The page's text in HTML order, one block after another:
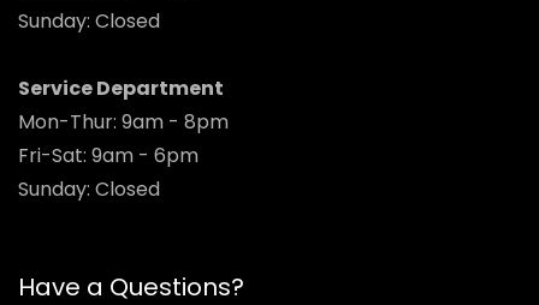
Sunday: Closed
Service Department
Mon-Thur: 9am - 8pm
Fri-Sat: 9am - 6pm
Sunday: Closed
Have a Questions?